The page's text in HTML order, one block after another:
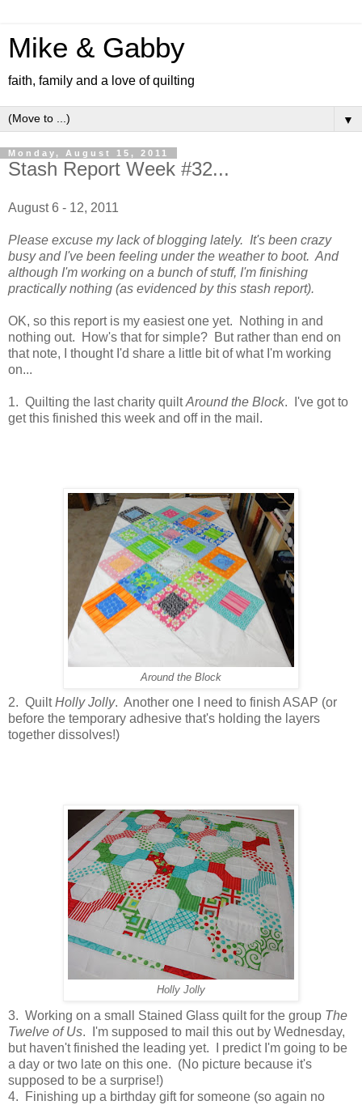
Mike & Gabby
faith, family and a love of quilting
▼
Monday, August 15, 2011
Stash Report Week #32...
August 6 - 12, 2011
Please excuse my lack of blogging lately. It's been crazy
busy and I've been feeling under the weather to boot. And
although I'm working on a bunch of stuff, I'm finishing
practically nothing (as evidenced by this stash report).
OK, so this report is my easiest one yet. Nothing in and
nothing out. How's that for simple? But rather than end on
that note, I thought I'd share a little bit of what I'm working
on...
1. Quilting the last charity quiltAround the Block. I've got to
get this finished this week and off in the mail.
Around the Block
2. QuiltHolly Jolly. Another one I need to finish ASAP (or
before the temporary adhesive that's holding the layers
together dissolves!)
Holly Jolly
3. Working on a small Stained Glass quilt for the group The
Twelve of Us. I'm supposed to mail this out by Wednesday,
but haven't finished the leading yet. I predict I'm going to be
a day or two late on this one. (No picture because it's
supposed to be a surprise!)
4. Finishing up a birthday gift for someone (so again no